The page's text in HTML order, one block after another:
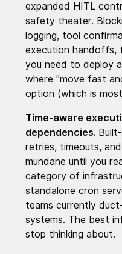
expanded HITL
safety theater.
logging, tool
execution handoffs,
you need to deploy
where "move fast
option (which is
Time-aware
dependencies.
retries, timeouts,
mundane until you
category of
standalone cron
teams currently
systems. The best
stop thinking about.